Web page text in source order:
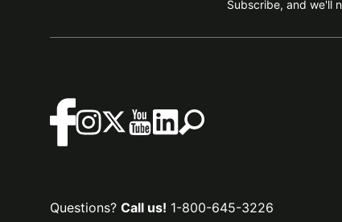
Subscribe, and we'll
Questions? Call us! 1-800-645-3226